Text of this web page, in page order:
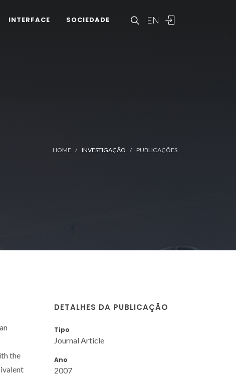
EN
INTERFACE SOCIEDADE
HOME INVESTIGAÇÃO PUBLICAÇÕES
the
DETALHES DA PUBLICAÇÃO
Tipo
Journal Article
Ano
2007